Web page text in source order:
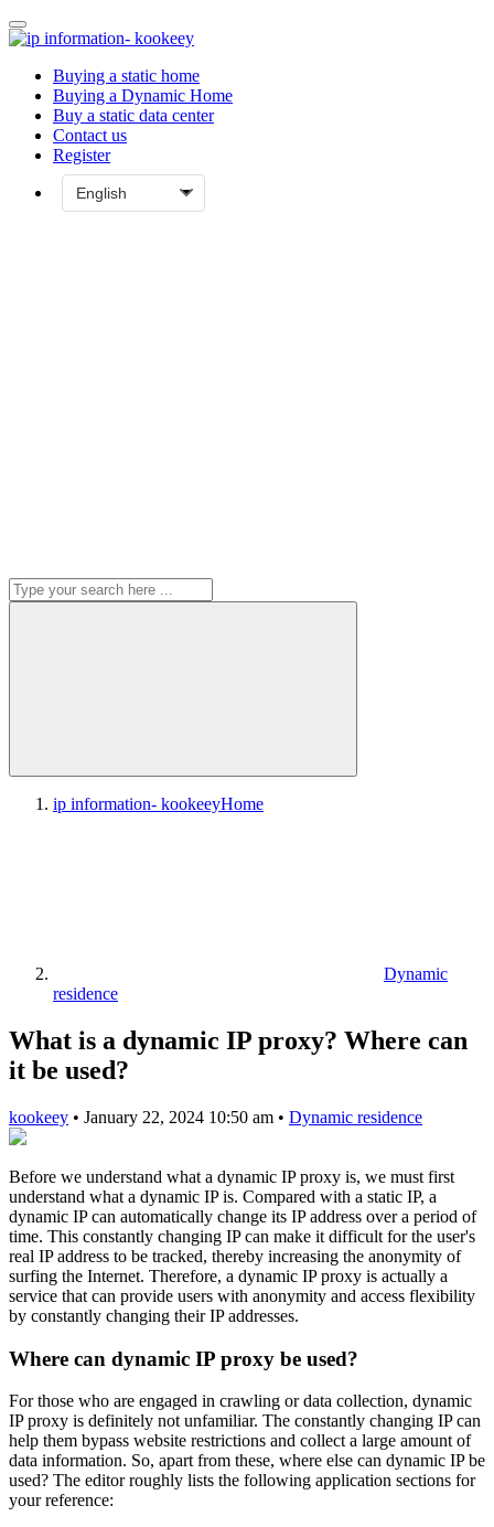
Buying a static home
Buying a Dynamic Home
Buy a static data center
Contact us
Register
ip information- kookeeyHome
Dynamic
residence
What is a dynamic IP proxy? Where can
it be used?
kookeey • January 22, 2024 10:50 am • Dynamic residence
Before we understand what a dynamic IP proxy is, we must first
understand what a dynamic IP is. Compared with a static IP, a
dynamic IP can automatically change its IP address over a period of
time. This constantly changing IP can make it difficult for the user's
real IP address to be tracked, thereby increasing the anonymity of
surfing the Internet. Therefore, a dynamic IP proxy is actually a
service that can provide users with anonymity and access flexibility
by constantly changing their IP addresses.
Where can dynamic IP proxy be used?
For those who are engaged in crawling or data collection, dynamic
IP proxy is definitely not unfamiliar. The constantly changing IP can
help them bypass website restrictions and collect a large amount of
data information. So, apart from these, where else can dynamic IP be
used? The editor roughly lists the following application sections for
your reference: